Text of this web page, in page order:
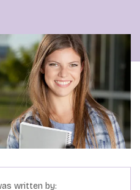
written by: